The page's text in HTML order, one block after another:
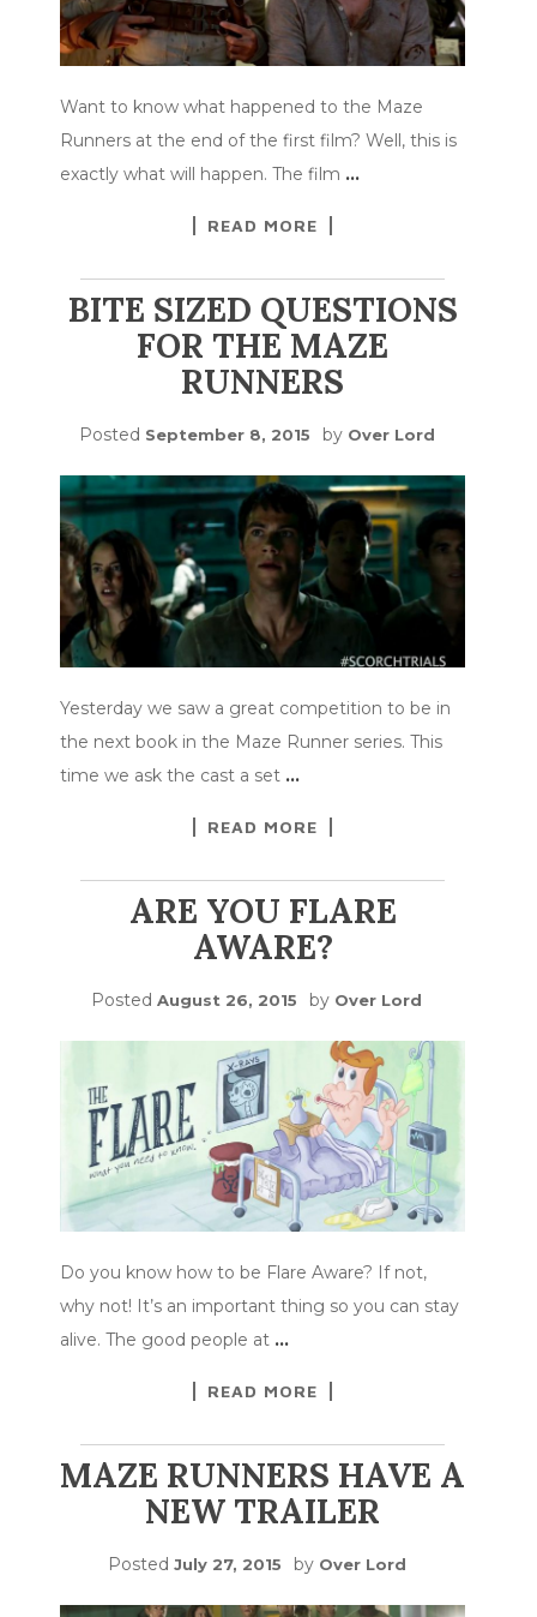
Want to know what happened to the Maze
Runners at the end of the first film? Well, this is
exactly what will happen. The film …
READ MORE
BITE SIZED QUESTIONS
FOR THE MAZE
RUNNERS
Posted September 8, 2015 by Over Lord
Yesterday we saw a great competition to be in
the next book in the Maze Runner series. This
time we ask the cast a set …
READ MORE
ARE YOU FLARE
AWARE?
Posted August 26, 2015 by Over Lord
Do you know how to be Flare Aware? If not,
why not! It’s an important thing so you can stay
alive. The good people at …
READ MORE
MAZE RUNNERS HAVE A
NEW TRAILER
Posted July 27, 2015 by Over Lord